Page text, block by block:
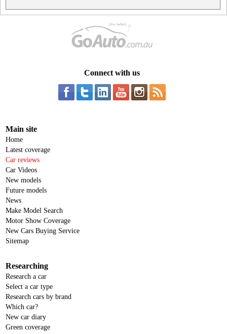
Connect with us
Main site
Home
Latest coverage
Car reviews
Car Videos
New models
Future models
News
Make Model Search
Motor Show Coverage
New Cars Buying Service
Sitemap
Researching
Research a car
Select a car type
Research cars by brand
Which car?
New car diary
Green coverage